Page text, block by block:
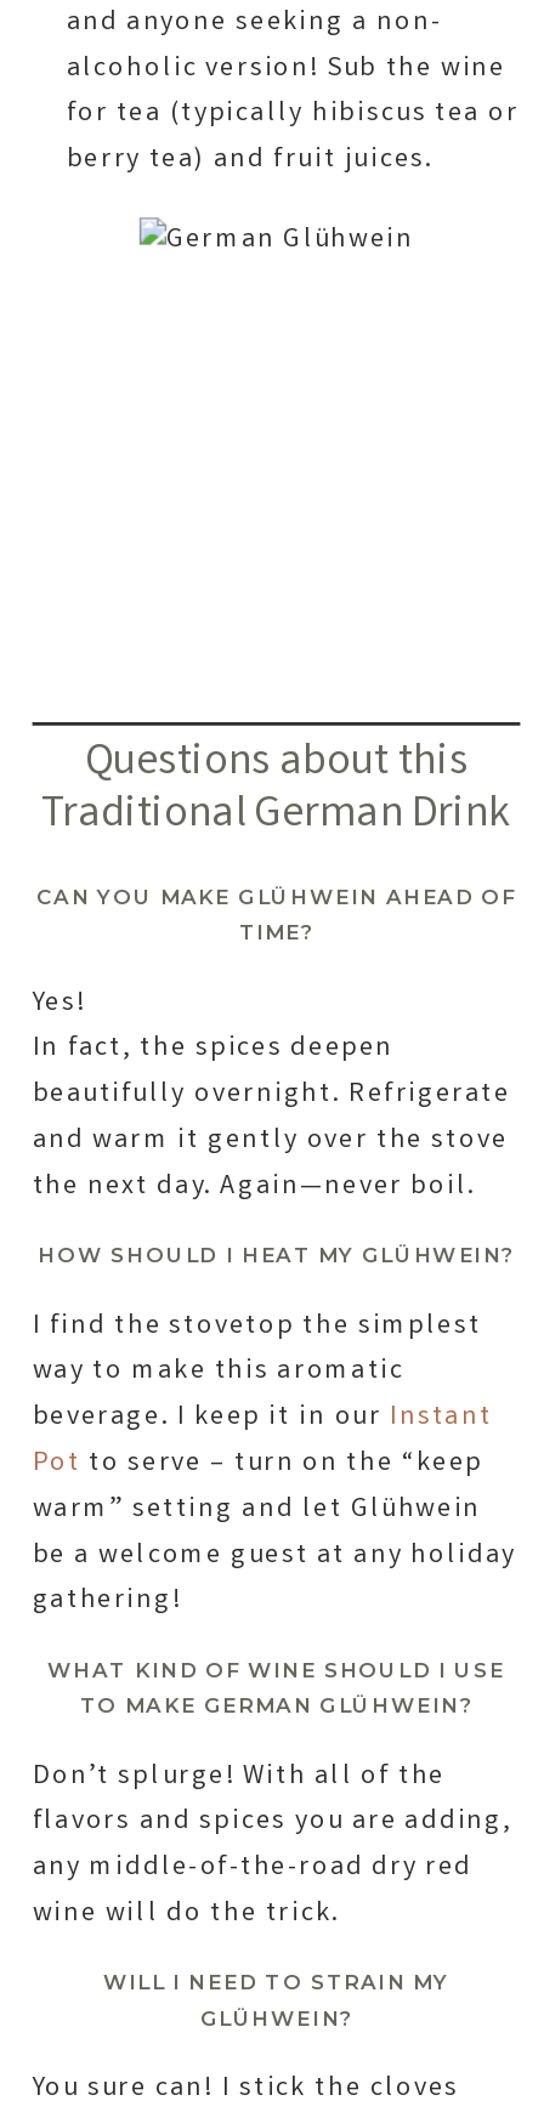
and anyone seeking a non-
alcoholic version! Sub the wine
for tea (typically hibiscus tea or
berry tea) and fruit juices.
Questions about this
Traditional German Drink
CAN YOU MAKE GLÜHWEIN AHEAD OF
TIME?
Yes!
In fact, the spices deepen
beautifully overnight. Refrigerate
and warm it gently over the stove
the next day. Again—never boil.
HOW SHOULD I HEAT MY GLÜHWEIN?
I find the stovetop the simplest
way to make this aromatic
beverage. I keep it in our Instant
Pot to serve – turn on the “keep
warm” setting and let Glühwein
be a welcome guest at any holiday
gathering!
WHAT KIND OF WINE SHOULD I USE
TO MAKE GERMAN GLÜHWEIN?
Don’t splurge! With all of the
flavors and spices you are adding,
any middle-of-the-road dry red
wine will do the trick.
WILL I NEED TO STRAIN MY
GLÜHWEIN?
You sure can! I stick the cloves